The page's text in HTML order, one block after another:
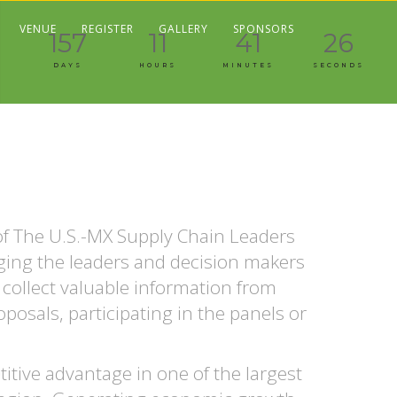
VENUE REGISTER GALLERY SPONSORS
157
DAYS
11
HOURS
41
MINUTES
27
SECONDS
U.S.-MX Supply Chain Leaders
the leaders and decision makers
valuable information from
participating in the panels or
advantage in one of the largest